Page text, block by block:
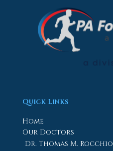
Quick Links
Home
Our Doctors
Dr. Thomas M. Rocchio